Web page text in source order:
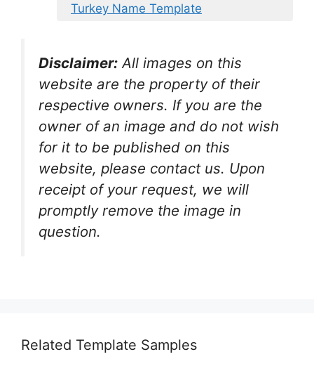
Turkey Name Template
Disclaimer: All images on this
website are the property of their
respective owners. If you are the
owner of an image and do not wish
for it to be published on this
website, please contact us. Upon
receipt of your request, we will
promptly remove the image in
question.
Related Template Samples